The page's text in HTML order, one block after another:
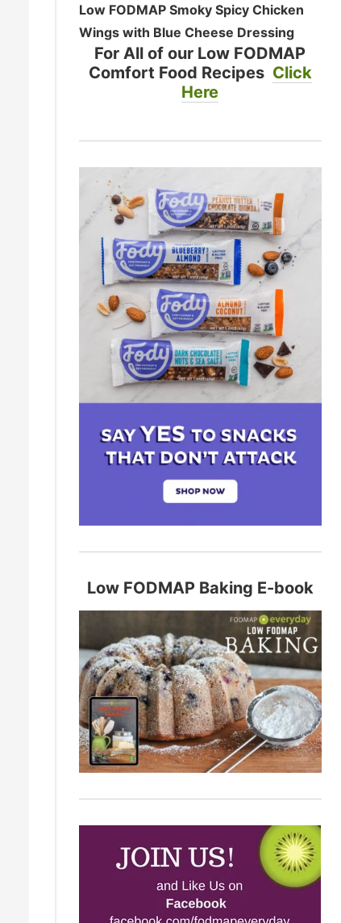
Low FODMAP Smoky Spicy Chicken
Wings with Blue Cheese Dressing
For All of our Low FODMAP
Comfort Food Recipes Click
Here
Low FODMAP Baking E-book